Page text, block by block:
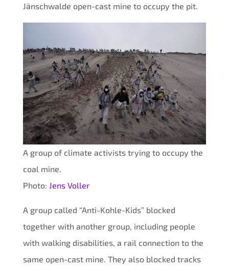
Jänschwalde open-cast mine to occupy the pit.
A group of climate activists trying to occupy the
coal mine.
Photo: Jens Voller
A group called “Anti-Kohle-Kids” blocked
together with another group, including people
with walking disabilities, a rail connection to the
same open-cast mine. They also blocked tracks